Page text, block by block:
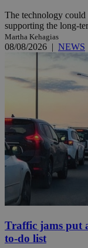
The technology
supporting the long-
Martha Kehagias
08/08/2026 | NEWS
Traffic jams put
to-do list